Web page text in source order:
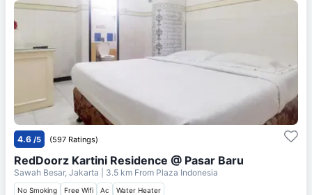
4.6 /5 (597 Ratings)
RedDoorz Kartini Residence @ Pasar Baru
Sawah Besar, Jakarta | 3.5 km From Plaza Indonesia
No Smoking Free Wifi Ac Water Heater